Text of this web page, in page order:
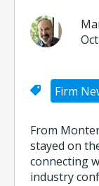
Firm
From
stayed on
connecting
industry